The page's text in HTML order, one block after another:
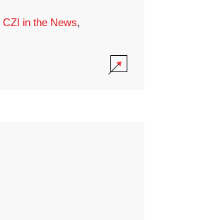
CZI in the News,